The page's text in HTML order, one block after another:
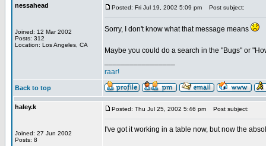
nessahead
Joined: 12 Mar 2002
Posts: 312
Location: Los Angeles, CA
Posted: Fri Jul 19, 2002 5:09 pm Post subject:
Sorry, I don't know what that message means
Maybe you could do a search in the "Bugs" or
raar!
Back to top
haley.k
Joined: 27 Jun 2002
Posts: 8
Posted: Thu Jul 25, 2002 5:46 pm Post subject:
I've got it working in a table now, but now the